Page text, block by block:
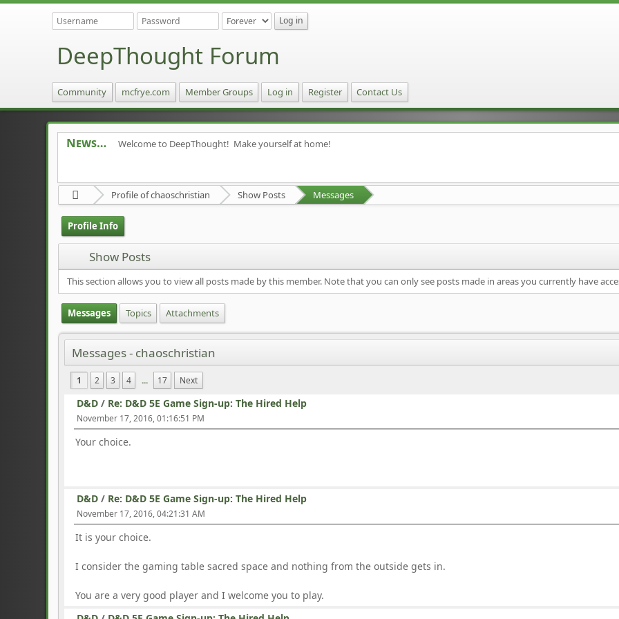
DeepThought Forum
Community mcfrye.com Member Groups Log in Register Contact Us
News Welcome to DeepThought! Make yourself at home!
Profile of chaoschristian Show Posts Messages
Profile Info
Show Posts
This section allows you to view all posts made by this member. Note that you can only see posts made in areas you currently have
Messages Topics Attachments
Messages - chaoschristian
1 2 3 4 ... 17 Next
D&D / Re: D&D 5E Game Sign-up: The Hired Help
November 17, 2016, 01:16:51 PM
Your choice.
D&D / Re: D&D 5E Game Sign-up: The Hired Help
November 17, 2016, 04:21:31 AM
It is your choice.
I consider the gaming table sacred space and nothing from the outside gets in.
You are a very good player and I welcome you to play.